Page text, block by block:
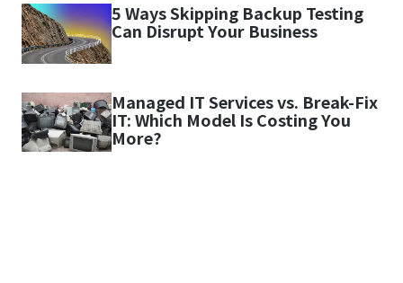
5 Ways Skipping Backup Testing
Can Disrupt Your Business
Managed IT Services vs. Break-Fix
IT: Which Model Is Costing You
More?